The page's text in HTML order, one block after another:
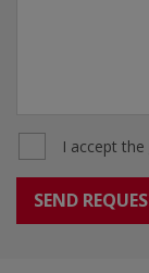
I accept the